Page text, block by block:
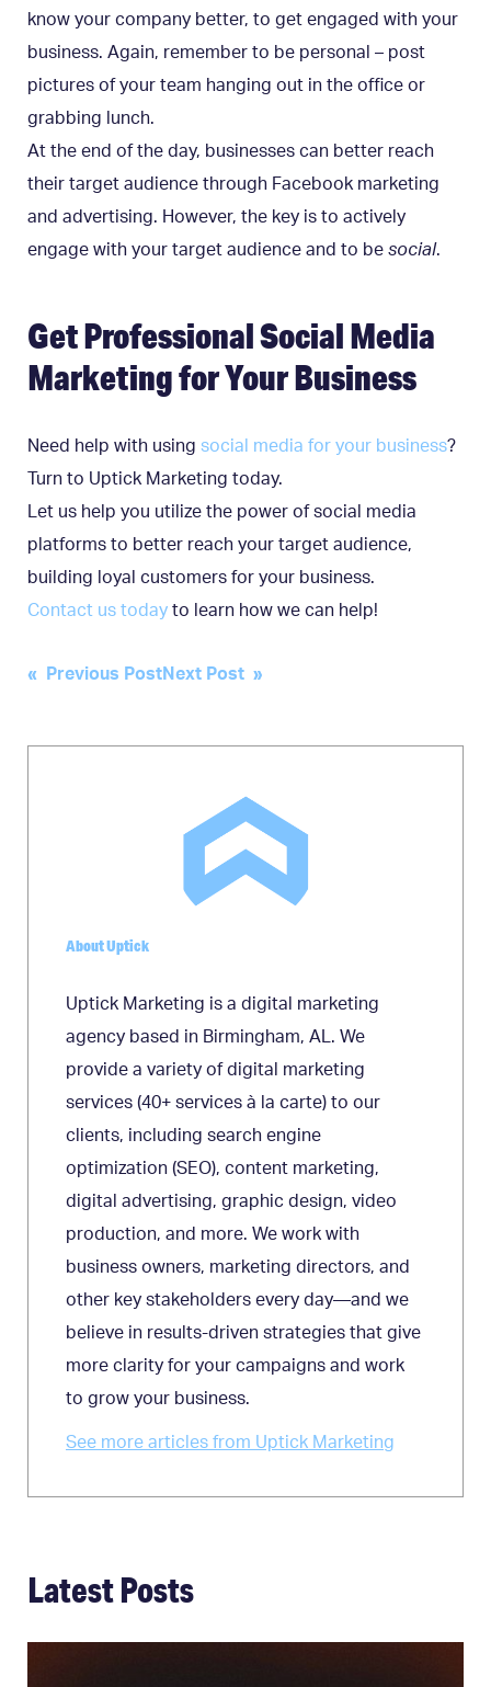
know your company better, to get engaged with your
business. Again, remember to be personal – post
pictures of your team hanging out in the office or
grabbing lunch.
At the end of the day, businesses can better reach
their target audience through Facebook marketing
and advertising. However, the key is to actively
engage with your target audience and to be social.
Get Professional Social Media
Marketing for Your Business
Need help with using social media for your business?
Turn to Uptick Marketing today.
Let us help you utilize the power of social media
platforms to better reach your target audience,
building loyal customers for your business.
Contact us today to learn how we can help!
Post
« Previous PostNext Post »
About Uptick
Uptick Marketing is a digital marketing
agency based in Birmingham, AL. We
provide a variety of digital marketing
services (40+ services à la carte) to our
clients, including search engine
optimization (SEO), content marketing,
digital advertising, graphic design, video
production, and more. We work with
business owners, marketing directors, and
other key stakeholders every day—and we
believe in results-driven strategies that give
more clarity for your campaigns and work
to grow your business.
See more articles from Uptick Marketing
Latest Posts